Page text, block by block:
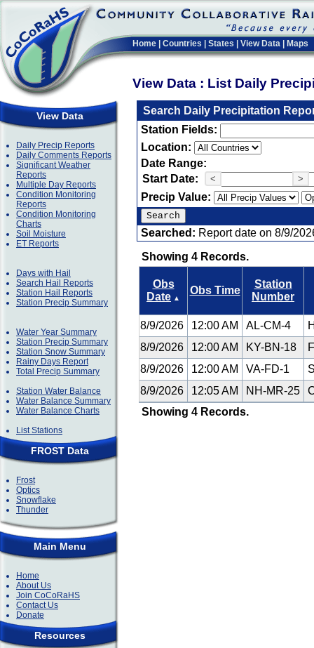
Home Countries States View Data Maps
View Data : List Daily
View Data
Daily Precip Reports
Daily Comments Reports
Significant Weather
Reports
Multiple Day Reports
Condition Monitoring
Reports
Condition Monitoring
Charts
Soil Moisture
ET Reports
Days with Hail
Search Hail Reports
Station Hail Reports
Station Precip Summary
Water Year Summary
Station Precip Summary
Station Snow Summary
Rainy Days Report
Total Precip Summary
Station Water Balance
Water Balance Summary
Water Balance Charts
List Stations
FROST Data
Frost
Optics
Snowflake
Thunder
Main Menu
Home
About Us
Join CoCoRaHS
Contact Us
Donate
Resources
Search Daily Precipitation
Station Fields:
Location:
Date Range:
Start Date:
< >
Precip Value:
Searched: Report date on 8/9/
Showing 4 Records.
Obs
Date ▲
Obs Time
Station
Number
8/9/2026 12:00 AM AL-CM-4
8/9/2026
12:00 AM KY-BN-18
8/9/2026
12:00 AM VA-FD-1
8/9/2026
12:05 AM NH-MR-25
Showing 4 Records.